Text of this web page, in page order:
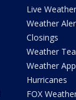
Live
Weather
Closings
Weather
Weather App
Hurricanes
FOX